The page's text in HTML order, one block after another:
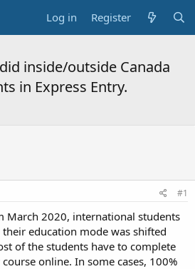
Log in Register
inside/outside Canada
in Express Entry.
#1
March 2020, international students
education mode was shifted
of the students have to complete
online. In some cases, 100%